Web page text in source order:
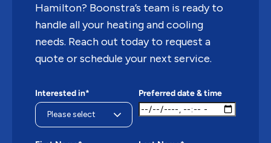
Hamilton? Boonstra’s team is ready to
handle all your heating and cooling
needs. Reach out today to request a
quote or schedule your next service.
Interested in* Preferred date & time